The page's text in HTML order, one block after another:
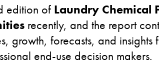
edition of Laundry Chemical
recently, and the report
growth, forecasts, and
end-use decision makers.